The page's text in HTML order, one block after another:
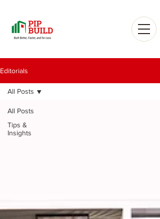
Editorials
All Posts
Tips &
Insights
All Posts